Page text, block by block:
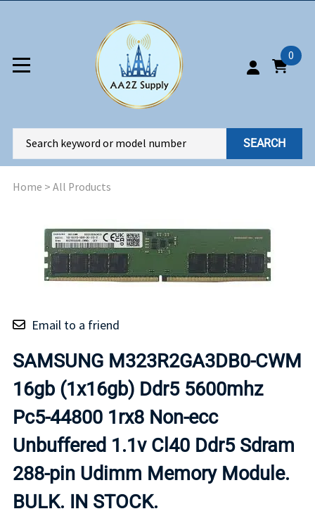
0
SEARCH
Home > All Products
Email to a friend
SAMSUNG M323R2GA3DB0-CWM
16gb (1x16gb) Ddr5 5600mhz
Pc5-44800 1rx8 Non-ecc
Unbuffered 1.1v Cl40 Ddr5 Sdram
288-pin Udimm Memory Module.
BULK. IN STOCK.